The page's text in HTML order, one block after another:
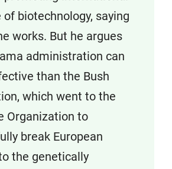
biotechnology, saying
works. But he argues
administration can
than the Bush
which went to the
Organization to
break European
the genetically